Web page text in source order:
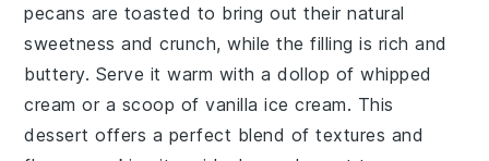
pecans are toasted to bring out their natural
sweetness and crunch, while the filling is rich and
buttery. Serve it warm with a dollop ofwhipped
cream or a scoop ofvanilla ice cream. This
dessert offers a perfect blend of textures and